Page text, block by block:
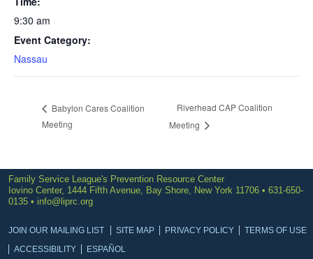
9:30 am
Event Category:
Nassau
Babylon Cares Coalition
Meeting
Riverhead CAP Coalition
Meeting
Family Service League's Prevention Resource Center
Iovino Center, 1444 Fifth Avenue, Bay Shore, New York 11706 • 631-650-
0135 • info@liprc.org
JOIN OUR MAILING LIST SITE MAP PRIVACY POLICY
TERMS OF USE
ACCESSIBILITY
ESPAÑOL